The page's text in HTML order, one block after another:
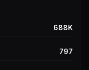
688K
797